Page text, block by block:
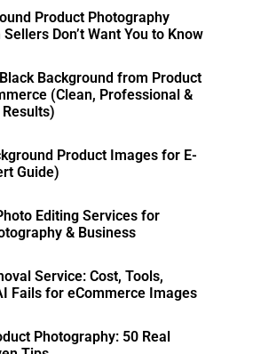
Product Photography
Don’t Want You to Know
Background from Product
(Clean, Professional &
Product Images for E-
Guide)
Editing Services for
& Business
Service: Cost, Tools,
Fails for eCommerce Images
Photography: 50 Real